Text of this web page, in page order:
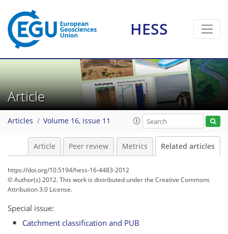
HESS
Article
Articles Volume 16, issue 11
Article Peer review Metrics Related articles
https://doi.org/10.5194/hess-16-4483-2012
© Author(s) 2012. This work is distributed underthe Creative Commons
Attribution 3.0 License.
Special issue:
Catchment classification and PUB